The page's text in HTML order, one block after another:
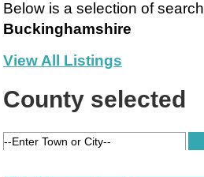
Below is a selection of
Buckinghamshire
View All Listings
County selected